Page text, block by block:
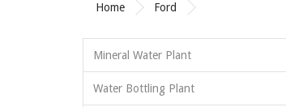
Home Ford
Mineral Water Plant
Water Bottling Plant